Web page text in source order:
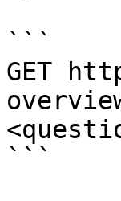
```
GET
```